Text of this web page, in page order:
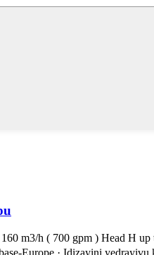
m3/h ( 700 gpm ) Head H
Europe · Idizayini yedrayivu